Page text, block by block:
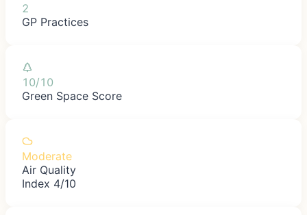
2
GP Practices
10/10
Green Space Score
Moderate
Air Quality
Index 4/10